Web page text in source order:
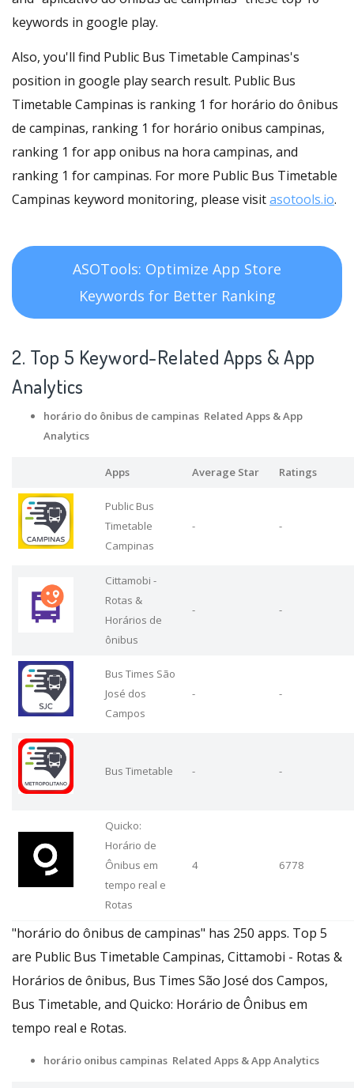
keywords in google play.
Also, you'll find Public Bus Timetable Campinas's
position in google play search result. Public Bus
Timetable Campinas is ranking 1 for horário do ônibus
de campinas, ranking 1 for horário onibus campinas,
ranking 1 for app onibus na hora campinas, and
ranking 1 for campinas. For more Public Bus Timetable
Campinas keyword monitoring, please visitasotools.io.
ASOTools: Optimize App Store
Keywords for Better Ranking
2. Top 5 Keyword-Related Apps & App
Analytics
horário do ônibus de campinas Related Apps & App
Analytics
Apps Average Star Ratings
Public Bus
Timetable
Campinas
- -
Cittamobi -
Rotas &
Horários de
ônibus
- -
Bus Times São
José dos
Campos
- -
Bus Timetable - -
Quicko:
Horário de
Ônibus em
tempo real e
Rotas
4 6778
"horário do ônibus de campinas" has 250 apps. Top 5
are Public Bus Timetable Campinas, Cittamobi - Rotas &
Horários de ônibus, Bus Times São José dos Campos,
Bus Timetable, and Quicko: Horário de Ônibus em
tempo real e Rotas.
horário onibus campinas Related Apps & App Analytics